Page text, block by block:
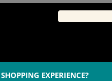
Cashmere
EXPERIENCE?